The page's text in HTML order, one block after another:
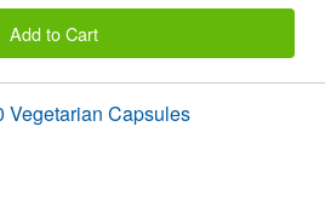
Add to Cart
Vegetarian Capsules